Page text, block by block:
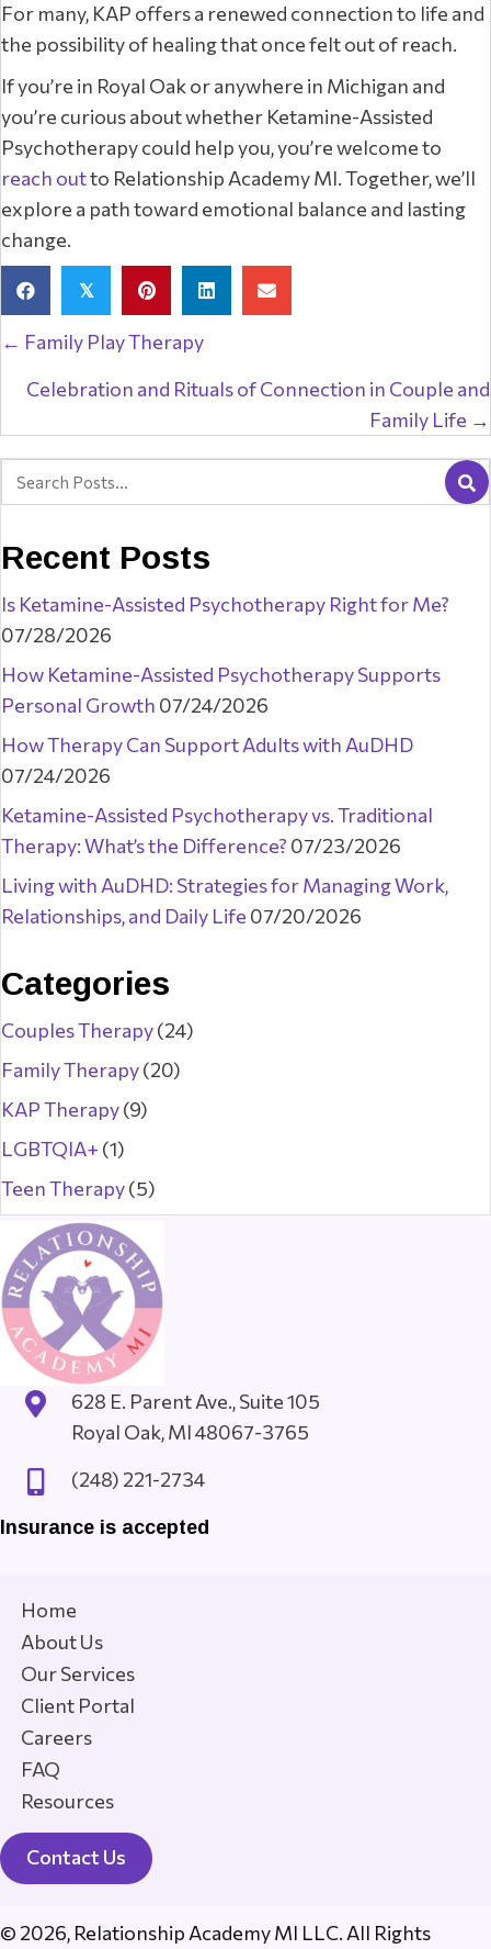
For many, KAP offers a renewed connection to life and
the possibility of healing that once felt out of reach.
If you’re in Royal Oak or anywhere in Michigan and
you’re curious about whether Ketamine-Assisted
Psychotherapy could help you, you’re welcome to
reach outto Relationship Academy MI. Together, we’ll
explore a path toward emotional balance and lasting
change.
𝕏
Posts
navigation
← Family Play Therapy
Celebration and Rituals of Connection in Couple and
Family Life →
Recent Posts
Is Ketamine-Assisted Psychotherapy Right for Me?
07/28/2026
How Ketamine-Assisted Psychotherapy Supports
Personal Growth 07/24/2026
How Therapy Can Support Adults with AuDHD
07/24/2026
Ketamine-Assisted Psychotherapy vs. Traditional
Therapy: What’s the Difference? 07/23/2026
Living with AuDHD: Strategies for Managing Work,
Relationships, and Daily Life 07/20/2026
Categories
Couples Therapy(24)
Family Therapy(20)
KAP Therapy(9)
LGBTQIA+ (1)
Teen Therapy(5)
628 E. Parent Ave., Suite 105
Royal Oak, MI 48067-3765
(248) 221-2734
Insurance is accepted
Home
About Us
Our Services
Client Portal
Careers
FAQ
Resources
Contact Us
© 2026, Relationship Academy MI LLC. All Rights